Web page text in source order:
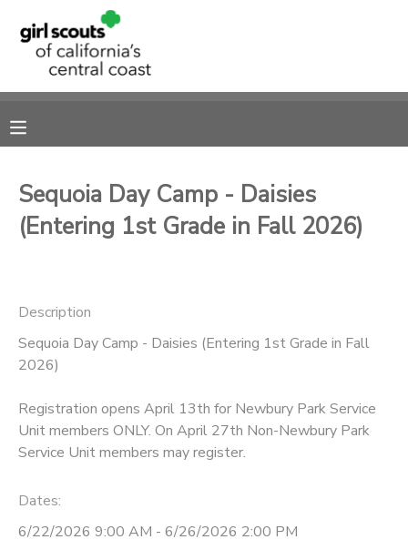
Sequoia Day Camp - Daisies
(Entering 1st Grade in Fall 2026)
Description
Sequoia Day Camp - Daisies (Entering 1st Grade in Fall
2026)
Registration opens April 13th for Newbury Park Service
Unit members ONLY. On April 27th Non-Newbury Park
Service Unit members may register.
Dates:
6/22/2026 9:00 AM - 6/26/2026 2:00 PM
MY ACCOUNT
RESERVATIONS
DOCUMENT CENTER
SPONSORSHIPS